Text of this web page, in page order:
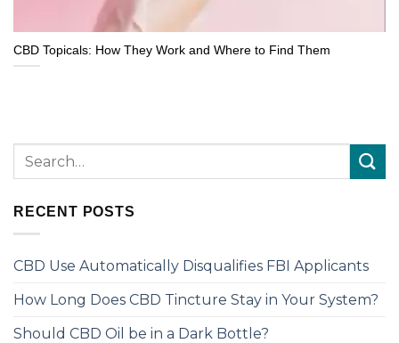
CBD Topicals: How They Work and Where to Find Them
RECENT POSTS
CBD Use Automatically Disqualifies FBI Applicants
How Long Does CBD Tincture Stay in Your System?
Should CBD Oil be in a Dark Bottle?